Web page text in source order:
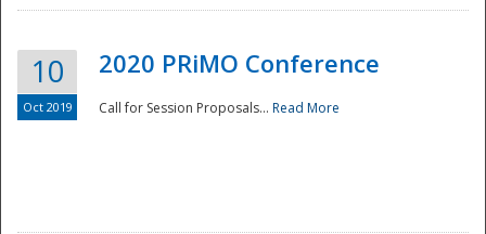
National
10
Oct 2019
2020 PRiMO Conference
Call for Session Proposals... Read More